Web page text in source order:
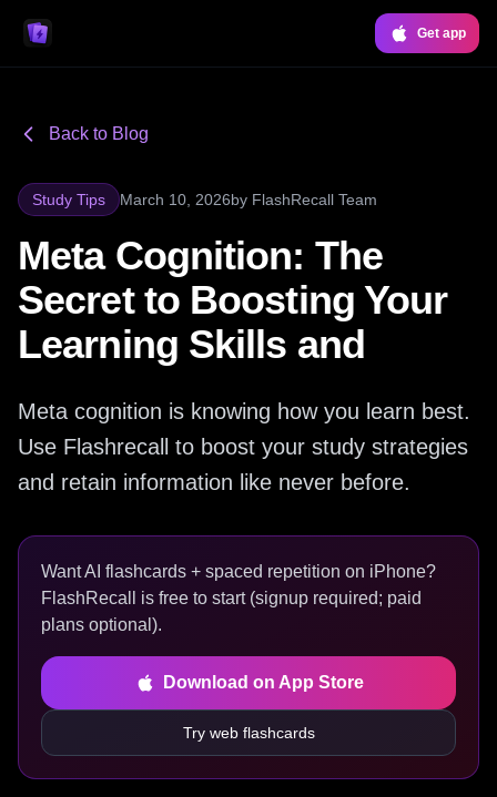
Get app
Back to Blog
Study Tips March 10, 2026by FlashRecall Team
Meta Cognition: The
Secret to Boosting Your
Learning Skills and
Meta cognition is knowing how you learn best.
Use Flashrecall to boost your study strategies
and retain information like never before.
Want AI flashcards + spaced repetition on iPhone?
FlashRecall is free to start (signup required; paid
plans optional).
Download on App Store
Try web flashcards